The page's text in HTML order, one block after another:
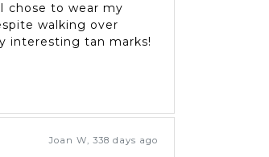
chose to wear my
walking over
interesting tan marks!
Joan W, 338 days ago